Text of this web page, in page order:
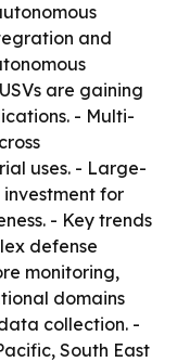
and
are gaining
- Multi-
uses. - Large-
for
- Key trends
defense
monitoring,
domains
collection. -
South East